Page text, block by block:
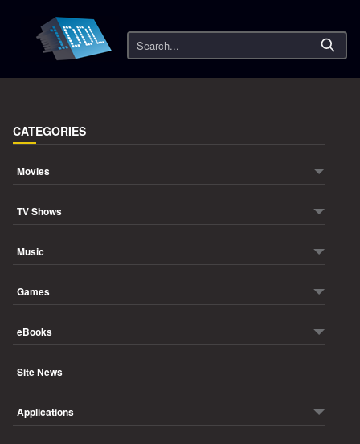
Search
CATEGORIES
Movies
TV Shows
Music
Games
eBooks
Site News
Applications